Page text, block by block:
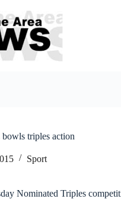
bowls triples action
Sport
Nominated Triples